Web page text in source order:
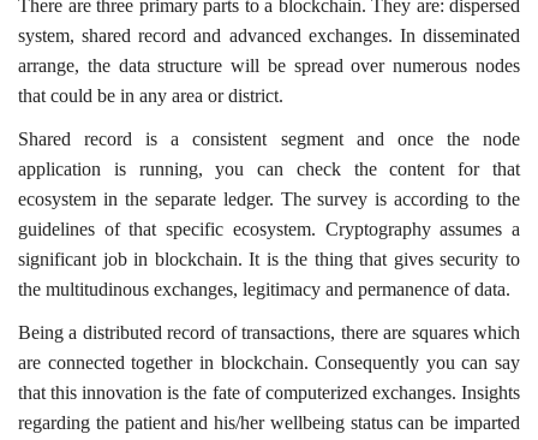
There are three primary parts to a blockchain. They are: dispersed
system, shared record and advanced exchanges. In disseminated
arrange, the data structure will be spread over numerous nodes
that could be in any area or district.
Shared record is a consistent segment and once the node
application is running, you can check the content for that
ecosystem in the separate ledger. The survey is according to the
guidelines of that specific ecosystem. Cryptography assumes a
significant job in blockchain. It is the thing that gives security to
the multitudinous exchanges, legitimacy and permanence of data.
Being a distributed record of transactions, there are squares which
are connected together in blockchain. Consequently you can say
that this innovation is the fate of computerized exchanges. Insights
regarding the patient and his/her wellbeing status can be imparted